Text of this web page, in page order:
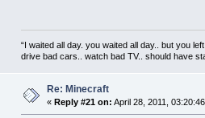
“I waited all day. you waited all day.. but you
drive bad cars.. watch bad TV.. should have
Re: Minecraft
« Reply #21 on: April 28, 2011,